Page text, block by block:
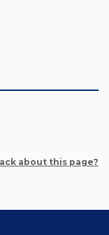
about this page?